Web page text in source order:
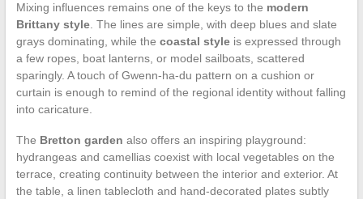
Mixing influences remains one of the keys to the modern
Brittany style. The lines are simple, with deep blues and slate
grays dominating, while the coastal styleis expressed through
a few ropes, boat lanterns, or model sailboats, scattered
sparingly. A touch of Gwenn-ha-du pattern on a cushion or
curtain is enough to remind of the regional identity without falling
into caricature.
The Bretton garden also offers an inspiring playground:
hydrangeas and camellias coexist with local vegetables on the
terrace, creating continuity between the interior and exterior. At
the table, a linen tablecloth and hand-decorated plates subtly